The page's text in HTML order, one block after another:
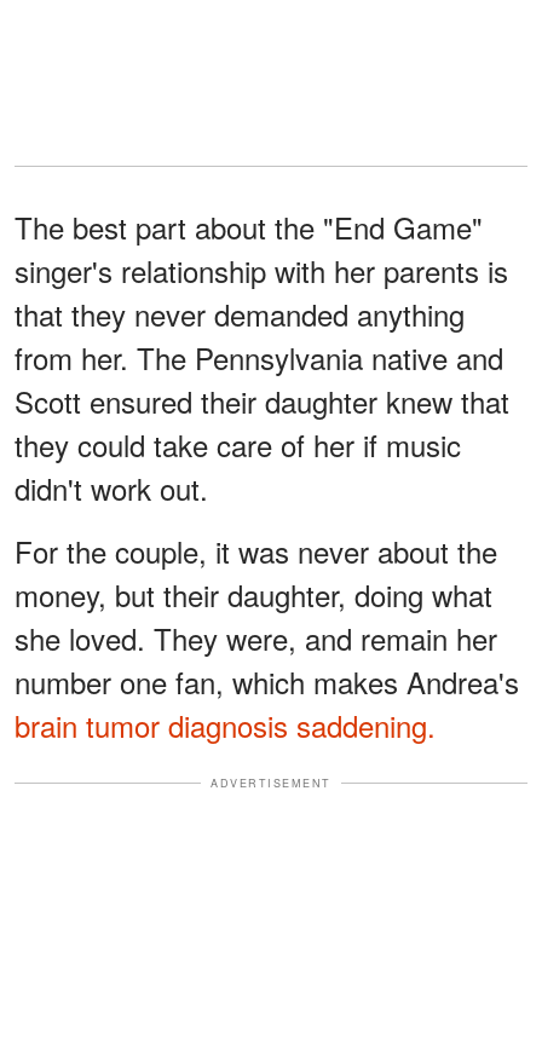
The best part about the "End Game"
singer's relationship with her parents is
that they never demanded anything
from her. The Pennsylvania native and
Scott ensured their daughter knew that
they could take care of her if music
didn't work out.
For the couple, it was never about the
money, but their daughter, doing what
she loved. They were, and remain her
number one fan, which makes Andrea's
brain tumor diagnosis saddening.
ADVERTISEMENT